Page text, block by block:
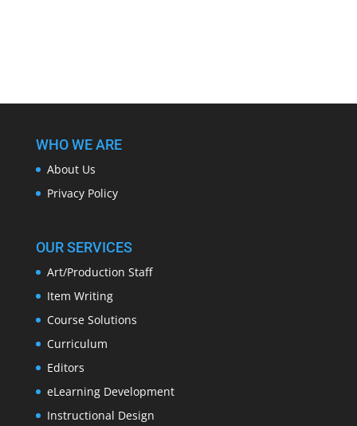
WHO WE ARE
About Us
Privacy Policy
OUR SERVICES
Art/Production Staff
Item Writing
Course Solutions
Curriculum
Editors
eLearning Development
Instructional Design